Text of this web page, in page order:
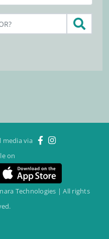
media via
on
Technologies | All rights